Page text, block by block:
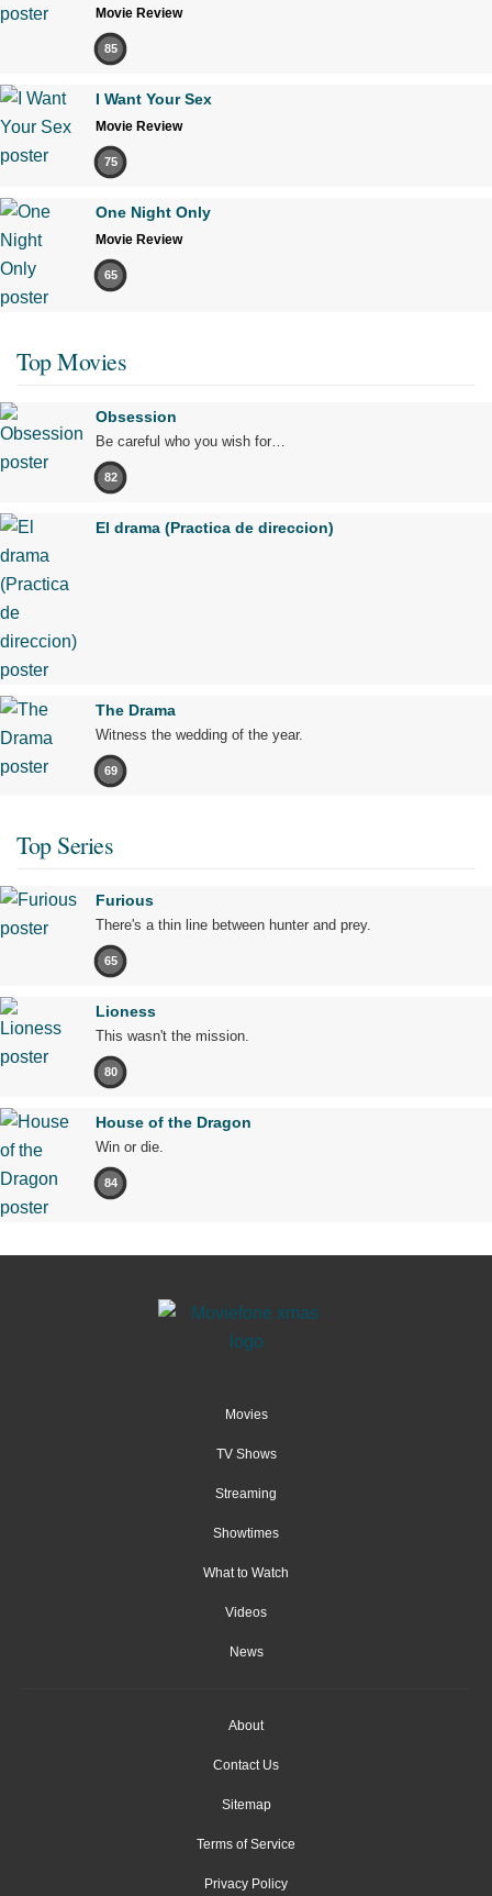
Movie Review
85
I Want Your Sex
Movie Review
75
One Night Only
Movie Review
65
Top Movies
Obsession
Be careful who you wish for…
82
El drama (Practica de direccion)
The Drama
Witness the wedding of the year.
69
Top Series
Furious
There's a thin line between hunter and prey.
65
Lioness
This wasn't the mission.
80
House of the Dragon
Win or die.
84
Movies
TV Shows
Streaming
Showtimes
What to Watch
Videos
News
About
Contact Us
Sitemap
Terms of Service
Privacy Policy